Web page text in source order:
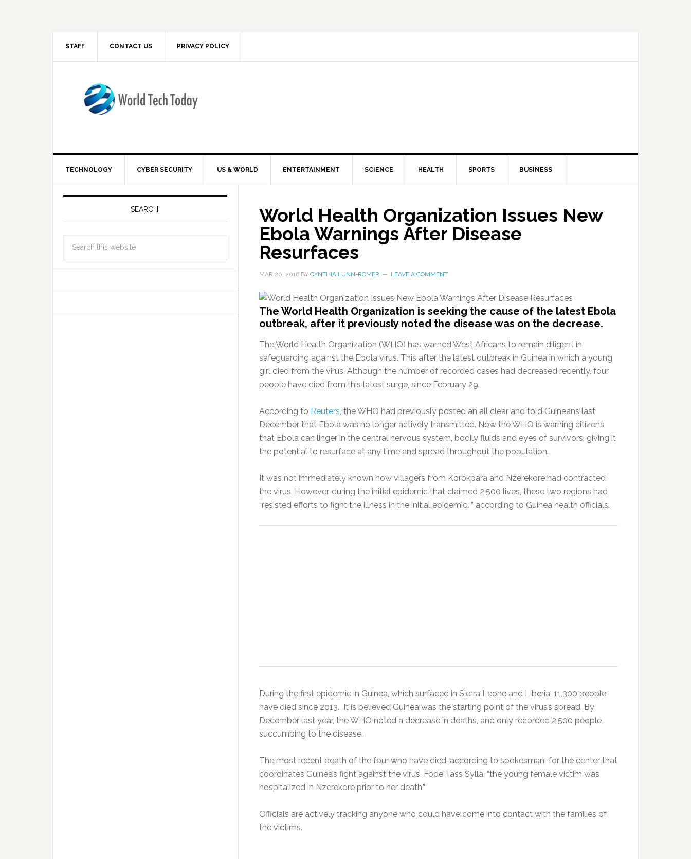
STAFF CONTACT US PRIVACY POLICY
TECHNOLOGY CYBER SECURITY US & WORLD ENTERTAINMENT SCIENCE HEALTH SPORTS BUSINESS
World Health Organization Issues New
Ebola Warnings After Disease
Resurfaces
MAR 20, 2016 BY CYNTHIA LUNN-ROMER LEAVE A COMMENT
The World Health Organization is seeking the cause of the latest Ebola
outbreak, after it previously noted the disease was on the decrease.
The World Health Organization (WHO) has warned West Africans to remain diligent in
safeguarding against the Ebola virus. This after the latest outbreak in Guinea in which a young
girl died from the virus. Although the number of recorded cases had decreased recently, four
people have died from this latest surge, since February 29.
According to Reuters, the WHO had previously posted an all clear and told Guineans last
December that Ebola was no longer actively transmitted. Now the WHO is warning citizens
that Ebola can linger in the central nervous system, bodily fluids and eyes of survivors, giving it
the potential to resurface at any time and spread throughout the population.
It was not immediately known how villagers from Korokpara and Nzerekore had contracted
the virus. However, during the initial epidemic that claimed 2,500 lives, these two regions had
“resisted efforts to fight the illness in the initial epidemic, ” according to Guinea health officials.
During the first epidemic in Guinea, which surfaced in Sierra Leone and Liberia, 11,300 people
have died since 2013. It is believed Guinea was the starting point of the virus’s spread. By
December last year, the WHO noted a decrease in deaths, and only recorded 2,500 people
succumbing to the disease.
The most recent death of the four who have died, according to spokesman for the center that
coordinates Guinea’s fight against the virus, Fode Tass Sylla, “the young female victim was
hospitalized in Nzerekore prior to her death.”
Officials are actively tracking anyone who could have come into contact with the families of
the victims.
SEARCH: